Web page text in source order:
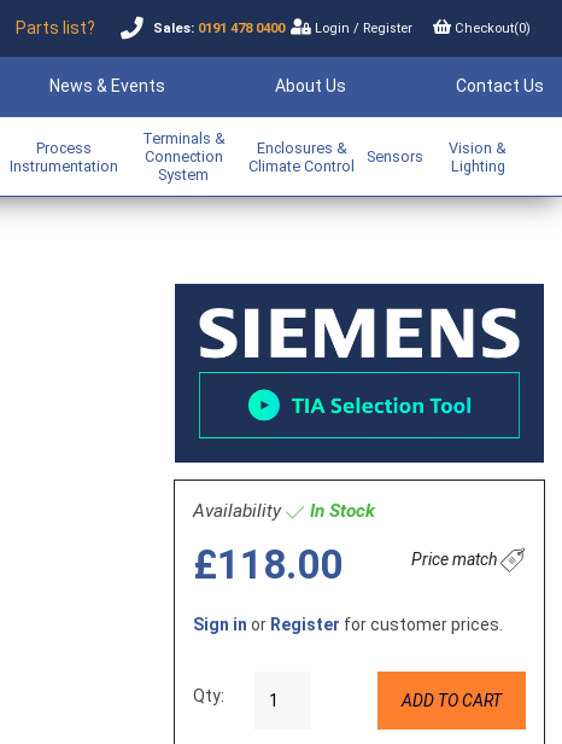
Parts list? Sales: 0191 478 0400 Login/ Register Checkout(0)
News & Events About Us Contact Us
Process
Instrumentation
Terminals &
Connection
System
Enclosures &
Climate Control
Sensors
Vision &
Lighting
Availability In Stock
£118.00 Price match
Sign in or Register for customer prices.
Qty: ADD TO CART